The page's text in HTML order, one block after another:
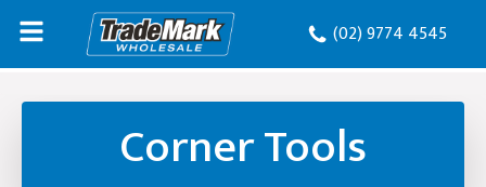
(02) 9774 4545
Corner Tools